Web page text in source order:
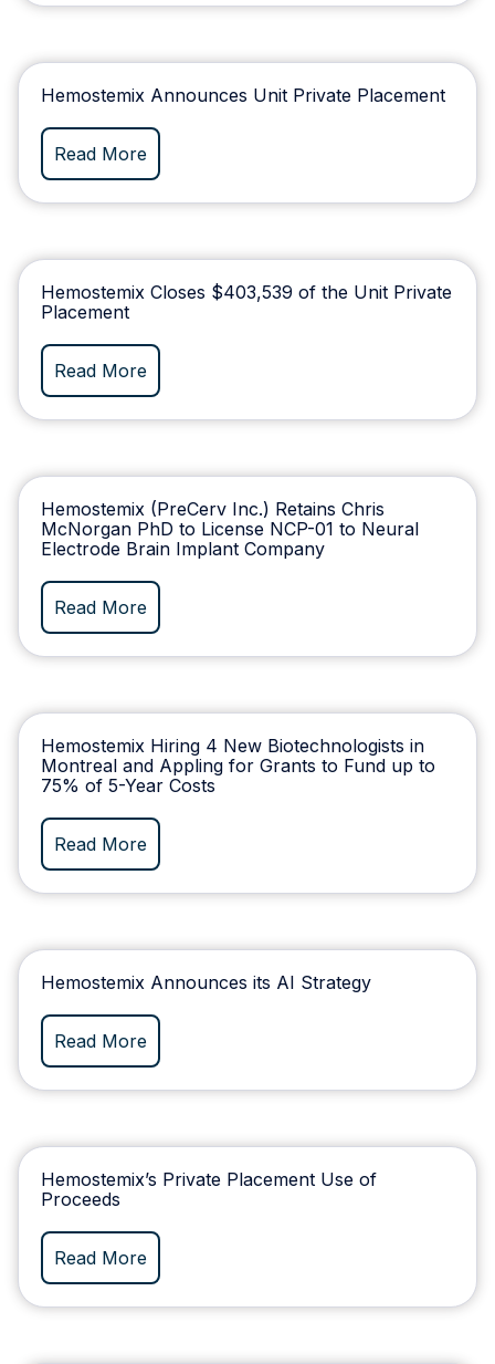
Hemostemix Announces Unit Private Placement
Read More
Hemostemix Closes $403,539 of the Unit Private
Placement
Read More
Hemostemix (PreCerv Inc.) Retains Chris
McNorgan PhD to License NCP-01 to Neural
Electrode Brain Implant Company
Read More
Hemostemix Hiring 4 New Biotechnologists in
Montreal and Appling for Grants to Fund up to
75% of 5-Year Costs
Read More
Hemostemix Announces its AI Strategy
Read More
Hemostemix’s Private Placement Use of
Proceeds
Read More